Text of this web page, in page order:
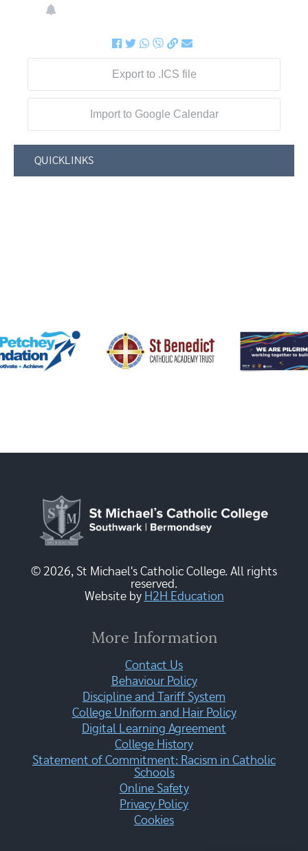
Export to .ICS file
Import to Google Calendar
QUICKLINKS
© 2026, St Michael's Catholic College. All rights
reserved.
Website by H2H Education
More Information
Contact Us
Behaviour Policy
Discipline and Tariff System
College Uniform and Hair Policy
Digital Learning Agreement
College History
Statement of Commitment: Racism in Catholic
Schools
Online Safety
Privacy Policy
Cookies